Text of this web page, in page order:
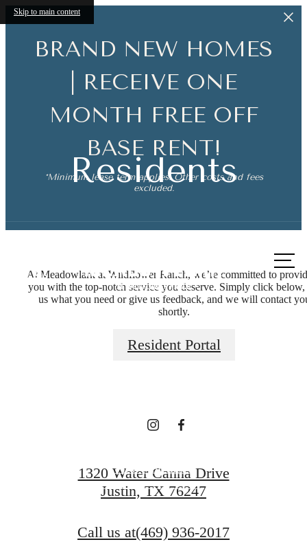
Skip to main content
BRAND NEW HOMES
| RECEIVE ONE
MONTH FREE OFF
BASE RENT!
*Minimum lease term applies. Other costs and fees
excluded.
us at
Residents
At Meadowlark at Wildflower Ranch, we’re committed to
you with the top-notch service you deserve. Simply click below,
us what you need or give us feedback, and we will contact
shortly.
Resident Portal
The lifestyle
you've been
View Amenities
1320 Water Canna Drive
Justin, TX 76247
Call us at(469) 936-2017